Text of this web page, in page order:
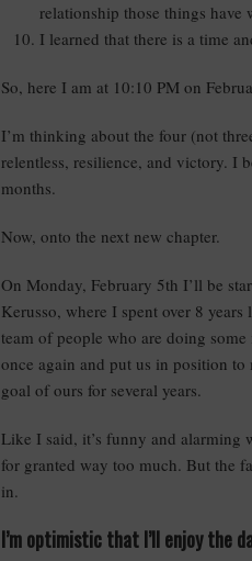
relationship those things
I learned that there is a time
So, here I am at 10:10 PM on
I’m thinking about the four (not
relentless, resilience, and victory. I
months.
Now, onto the next new chapter.
On Monday, February 5th I’ll be
Kerusso, where I spent over 8
team of people who are doing
once again and put us in position
goal of ours for several years.
Like I said, it’s funny and alarming
for granted way too much. But the
in.
I’m optimistic that I’ll enjoy the